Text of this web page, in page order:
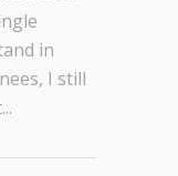
in
I still